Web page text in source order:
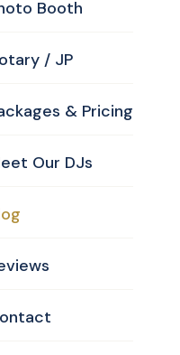
Booth
/ JP
& Pricing
Our DJs
honored to
and Joel was the
and Addisons
at Merrimack
Methuen,
for you next
Video, Photo Booth,
serving the
for over 20